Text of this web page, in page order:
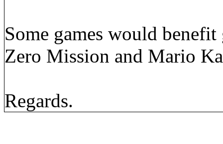
Some games would
Zero Mission and Mario
Regards.